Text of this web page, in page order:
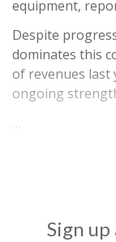
equipment,
Despite
dominates this
of revenues last
ongoing
…
Sign